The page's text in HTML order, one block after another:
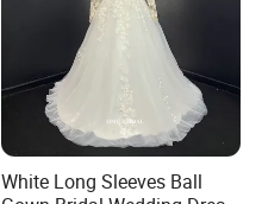
White Long Sleeves Ball